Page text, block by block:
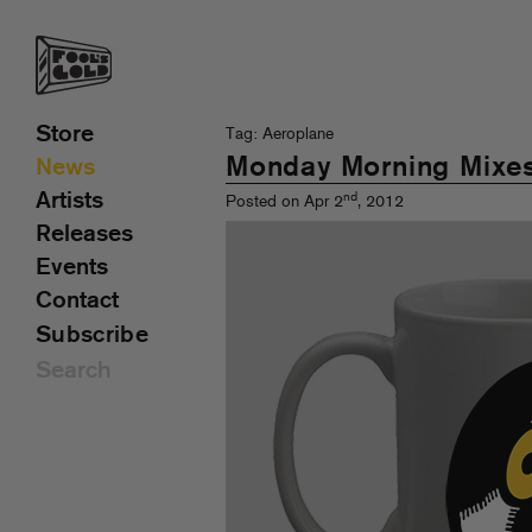
Tag: Aeroplane
Monday Morning
Posted on Apr 2nd, 2012
Store
News
Artists
Releases
Events
Contact
Subscribe